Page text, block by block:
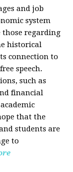
and job
system
regarding
historical
connection to
speech.
such as
financial
that the
students are
to